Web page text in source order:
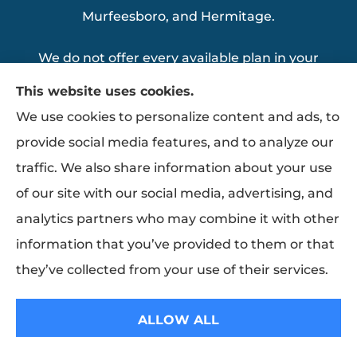
Murfeesboro, and Hermitage.
We do not offer every available plan in your
area. Any information we provide is limited
to those plans we do offer in your area.
Please contact Medicare.gov or 1-800-
MEDICARE to get information on all of your
options.
© Copyright 2026, Thomas Insurance Agency Inc
Accessibility Statement
This website uses cookies.
We use cookies to personalize content and ads, to
provide social media features, and to analyze our
traffic. We also share information about your use
of our site with our social media, advertising, and
analytics partners who may combine it with other
information that you’ve provided to them or that
they’ve collected from your use of their services.
ALLOW ALL